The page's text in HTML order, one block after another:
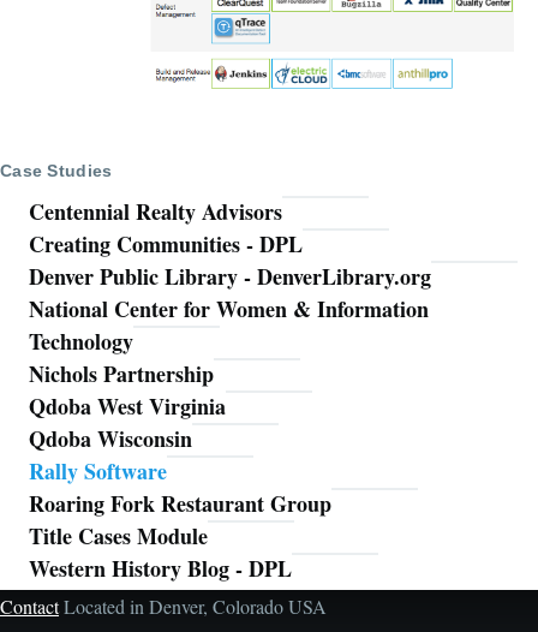
Case Studies
Centennial Realty Advisors
Creating Communities - DPL
Denver Public Library - DenverLibrary.org
National Center for Women & Information
Technology
Nichols Partnership
Qdoba West Virginia
Qdoba Wisconsin
Rally Software
Roaring Fork Restaurant Group
Title Cases Module
Western History Blog - DPL
ContactLocated in Denver, Colorado USA